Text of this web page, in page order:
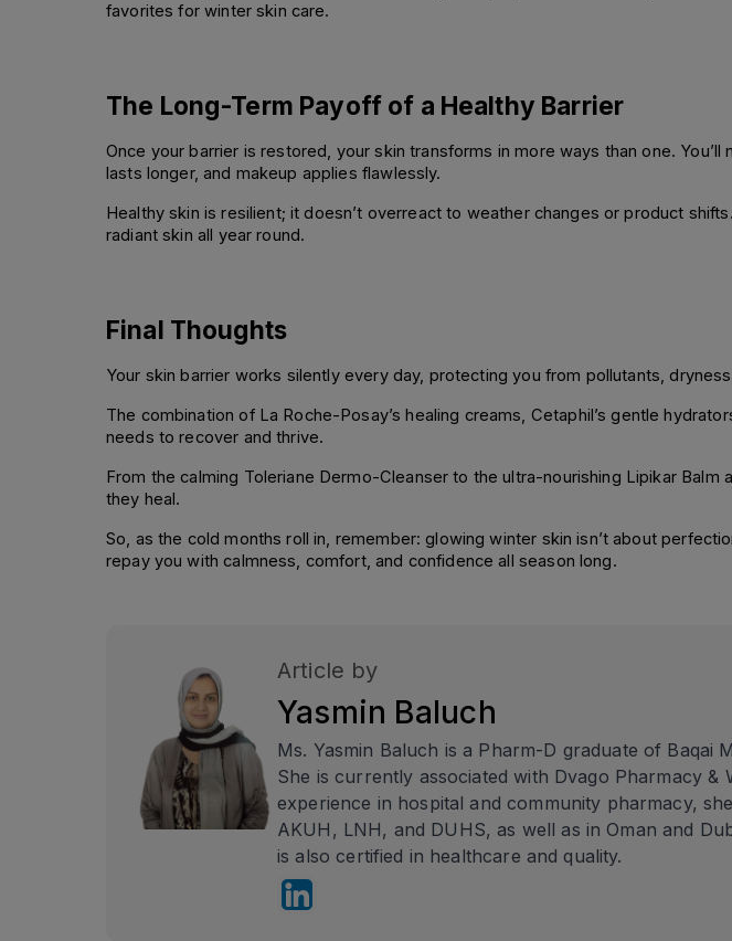
favorites for winter skin care.
The Long-Term Payoff of a Healthy Barrier
Once your barrier is restored, your skin transforms in more ways than one.
lasts longer, and makeup applies flawlessly.
Healthy skin is resilient; it doesn’t overreact to weather changes or product
radiant skin all year round.
Final Thoughts
Your skin barrier works silently every day, protecting you from pollutants,
The combination of La Roche-Posay’s healing creams, Cetaphil’s gentle
needs to recover and thrive.
From the calming Toleriane Dermo-Cleanser to the ultra-nourishing Lipikar
they heal.
So, as the cold months roll in, remember: glowing winter skin isn’t about
repay you with calmness, comfort, and confidence all season long.
Article by
Yasmin Baluch
Ms. Yasmin Baluch is a Pharm-D graduate of Baqai
She is currently associated with Dvago Pharmacy
experience in hospital and community pharmacy,
AKUH, LNH, and DUHS, as well as in Oman and
is also certified in healthcare and quality.